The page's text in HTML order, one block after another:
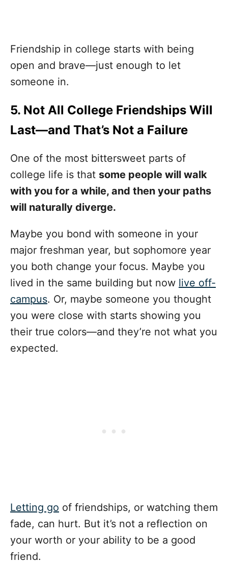
Friendship in college starts with being
open and brave—just enough to let
someone in.
5. Not All College Friendships Will
Last—and That’s Not a Failure
One of the most bittersweet parts of
college life is that some people will walk
with you for a while, and then your paths
will naturally diverge.
Maybe you bond with someone in your
major freshman year, but sophomore year
you both change your focus. Maybe you
lived in the same building but now live off-
campus. Or, maybe someone you thought
you were close with starts showing you
their true colors—and they’re not what you
expected.
Letting go of friendships, or watching them
fade, can hurt. But it’s not a reflection on
your worth or your ability to be a good
friend.